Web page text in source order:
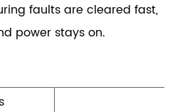
faults are cleared fast,
power stays on.